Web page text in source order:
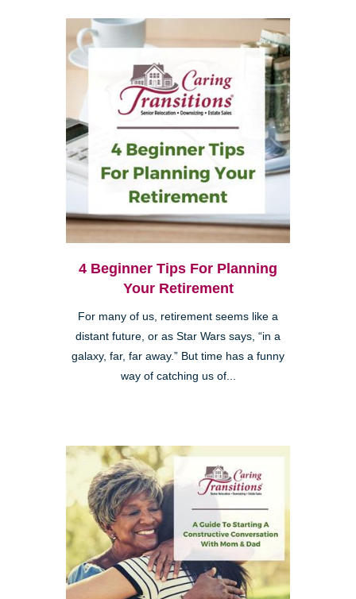
4 Beginner Tips For Planning
Your Retirement
For many of us, retirement seems like a
distant future, or as Star Wars says, “in a
galaxy, far, far away.” But time has a funny
way of catching us of...